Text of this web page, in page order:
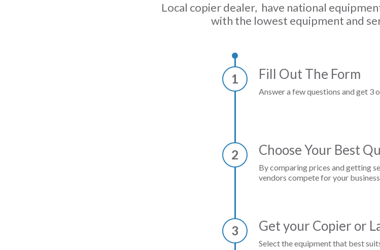
Local copier dealer, have national
with the lowest equipment and
1 Fill Out The Form
Answer a few questions and get 3
2 Choose Your Best
By comparing prices and getting
vendors compete for your
3 Get your Copier or
Select the equipment that best